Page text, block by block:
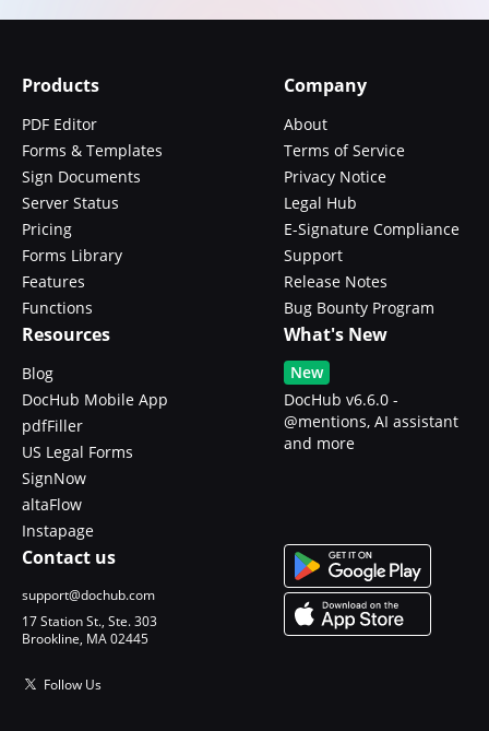
Products
PDF Editor
Forms & Templates
Sign Documents
Server Status
Pricing
Forms Library
Features
Functions
Company
About
Terms of Service
Privacy Notice
Legal Hub
E-Signature Compliance
Support
Release Notes
Bug Bounty Program
Resources
Blog
DocHub Mobile App
pdfFiller
US Legal Forms
SignNow
altaFlow
Instapage
What's New
New
DocHub v6.6.0 -
@mentions, AI assistant
and more
Contact us
support@dochub.com
17 Station St., Ste. 303
Brookline, MA 02445
Follow Us